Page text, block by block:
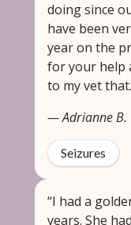
doing since
have been
year on the
for your help
to my vet
— Adrianne B.
Seizures
“I had a
years. She